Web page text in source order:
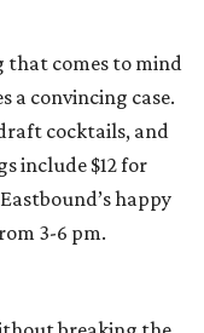
that comes to mind
a convincing case.
cocktails, and
include $12 for
happy
3-6 pm.